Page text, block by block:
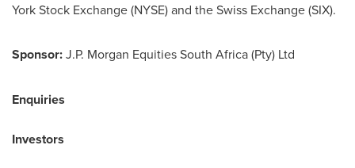
York Stock Exchange (NYSE) and the Swiss Exchange (SIX).
Sponsor:J.P. Morgan Equities South Africa (Pty) Ltd
Enquiries
Investors